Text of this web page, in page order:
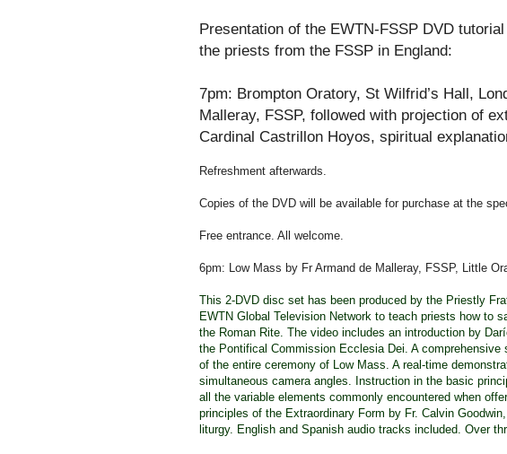
Presentation of the EWTN-FSSP DVD
the priests from the FSSP in England:
7pm: Brompton Oratory, St Wilfrid’s Hall,
Malleray, FSSP, followed with projection of
Cardinal Castrillon Hoyos, spiritual
Refreshment afterwards.
Copies of the DVD will be available for purchase at the
Free entrance. All welcome.
6pm: Low Mass by Fr Armand de Malleray, FSSP, Little
This 2-DVD disc set has been produced by the Priestly
EWTN Global Television Network to teach priests how to
the Roman Rite. The video includes an introduction by
the Pontifical Commission Ecclesia Dei. A comprehensive
of the entire ceremony of Low Mass. A real-time
simultaneous camera angles. Instruction in the basic
all the variable elements commonly encountered when
principles of the Extraordinary Form by Fr. Calvin
liturgy. English and Spanish audio tracks included. Over